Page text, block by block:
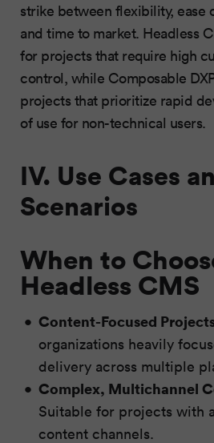
strike between flexibility, ease
and time to market. Headless
for projects that require high
control, while Composable
projects that prioritize rapid
of use for non-technical users.
IV. Use Cases
Scenarios
When to
Headless CMS
Content-Focused
organizations heavily
delivery across multiple
Complex, Multichannel
Suitable for projects with
content channels.